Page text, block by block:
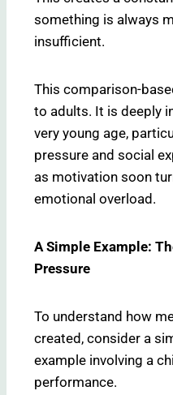
something is always
insufficient.
This comparison-
to adults. It is deeply
very young age,
pressure and social
as motivation soon
emotional overload.
A Simple Example:
Pressure
To understand how
created, consider a
example involving a
performance.